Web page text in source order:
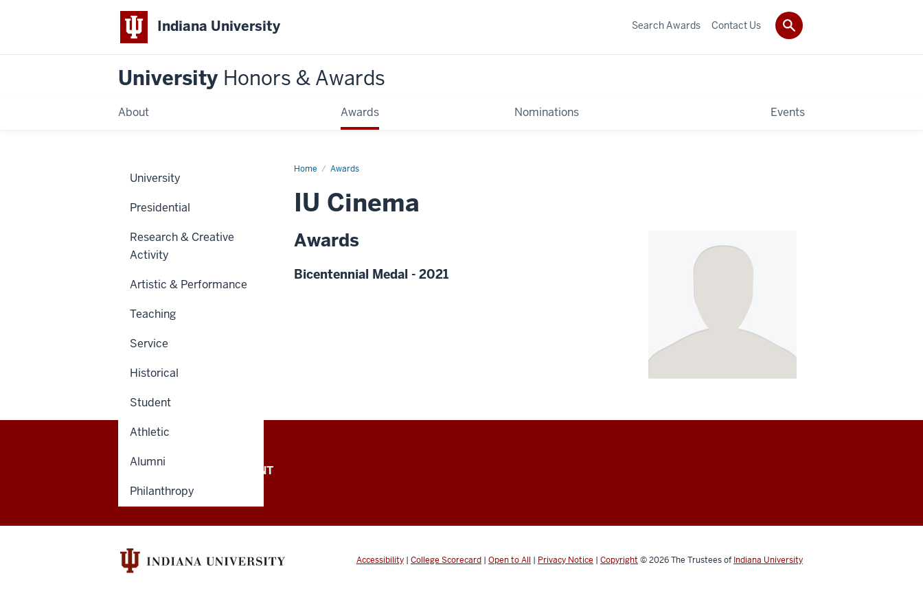
Indiana University
University Honors & Awards
About Awards Nominations Events
Search Awards Contact Us
Home Awards
IU Cinema
Awards
Bicentennial Medal - 2021
University
Presidential
Research & Creative
Activity
Artistic & Performance
Teaching
Service
Historical
Student
Athletic
Alumni
Philanthropy
OFFICE OF THE PRESIDENT
Accessibility | College Scorecard | Open to All | Privacy Notice | Copyright © 2026The Trustees of Indiana University